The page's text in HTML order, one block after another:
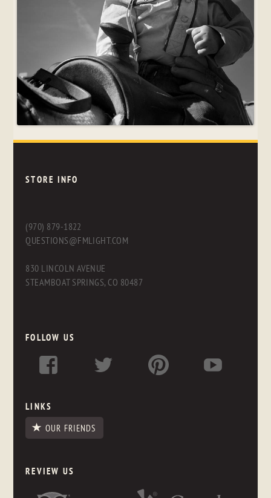
STORE INFO
(970) 879-1822
QUESTIONS@FMLIGHT.COM
830 LINCOLN AVENUE
STEAMBOAT SPRINGS, CO 80487
FOLLOW US
LINKS
OUR FRIENDS
REVIEW US